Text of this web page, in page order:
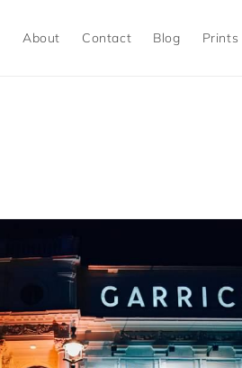
About Contact Blog Prints